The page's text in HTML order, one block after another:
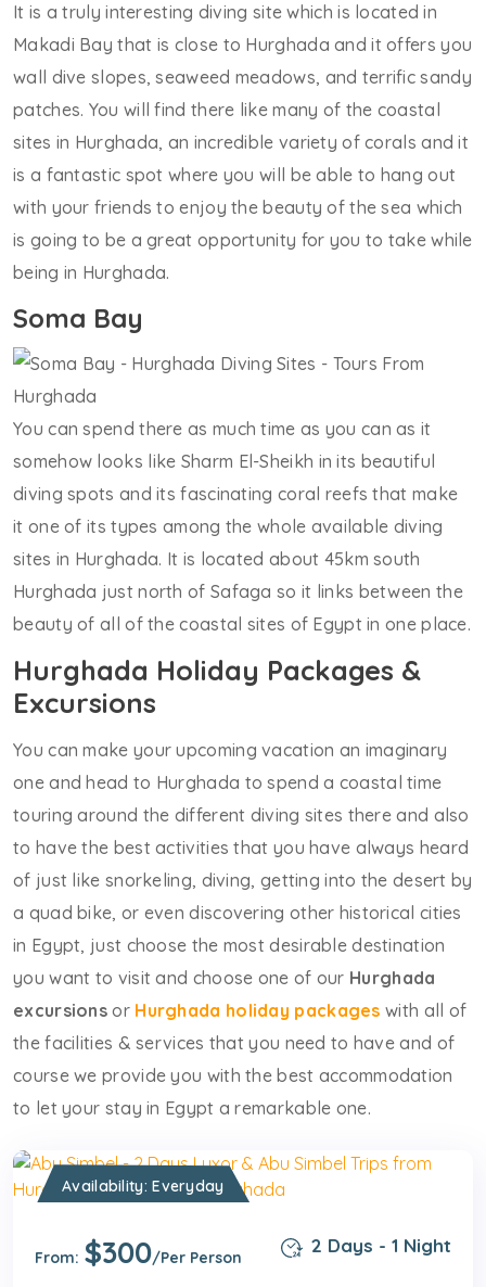
It is a truly interesting diving site which is located in
Makadi Bay that is close to Hurghada and it offers you
wall dive slopes, seaweed meadows, and terrific sandy
patches. You will find there like many of the coastal
sites in Hurghada, an incredible variety of corals and it
is a fantastic spot where you will be able to hang out
with your friends to enjoy the beauty of the sea which
is going to be a great opportunity for you to take while
being in Hurghada.
Soma Bay
You can spend there as much time as you can as it
somehow looks like Sharm El-Sheikh in its beautiful
diving spots and its fascinating coral reefs that make
it one of its types among the whole available diving
sites in Hurghada. It is located about 45km south
Hurghada just north of Safaga so it links between the
beauty of all of the coastal sites of Egypt in one place.
Hurghada Holiday Packages &
Excursions
You can make your upcoming vacation an imaginary
one and head to Hurghada to spend a coastal time
touring around the different diving sites there and also
to have the best activities that you have always heard
of just like snorkeling, diving, getting into the desert by
a quad bike, or even discovering other historical cities
in Egypt, just choose the most desirable destination
you want to visit and choose one of our Hurghada
excursions or Hurghada holiday packages with all of
the facilities & services that you need to have and of
course we provide you with the best accommodation
to let your stay in Egypt a remarkable one.
Availability: Everyday
From: $300/Per Person
2 Days - 1 Night